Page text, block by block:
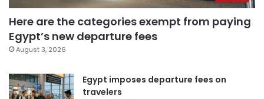
Here are the categories exempt from paying
Egypt’s new departure fees
August 3, 2026
Egypt imposes departure fees on
travelers